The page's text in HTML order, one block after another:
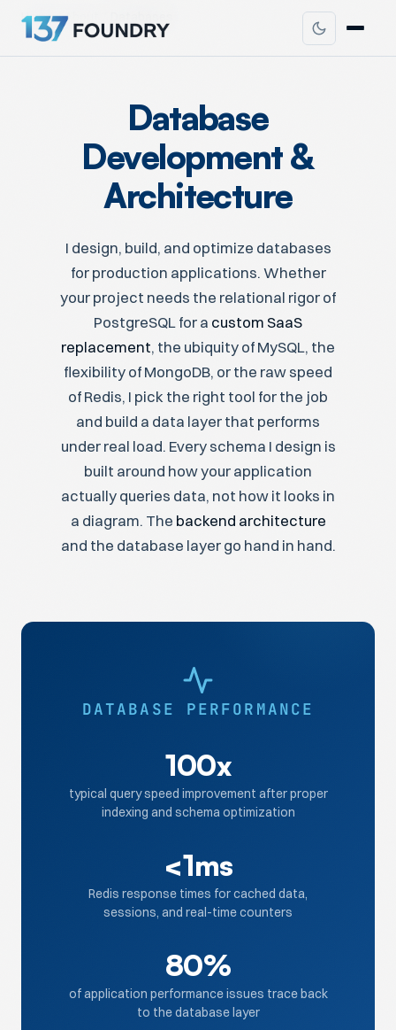
Home About
Database
Development &
Architecture
I design, build, and optimize databases
for production applications. Whether
your project needs the relational rigor of
PostgreSQL for a custom SaaS
replacement, the ubiquity of MySQL, the
flexibility of MongoDB, or the raw speed
of Redis, I pick the right tool for the job
and build a data layer that performs
under real load. Every schema I design is
built around how your application
actually queries data, not how it looks in
a diagram. The backend architecture
and the database layer go hand in hand.
DATABASE PERFORMANCE
100x
typical query speed improvement after proper
indexing and schema optimization
<1ms
Redis response times for cached data,
sessions, and real-time counters
80%
of application performance issues trace back
to the database layer